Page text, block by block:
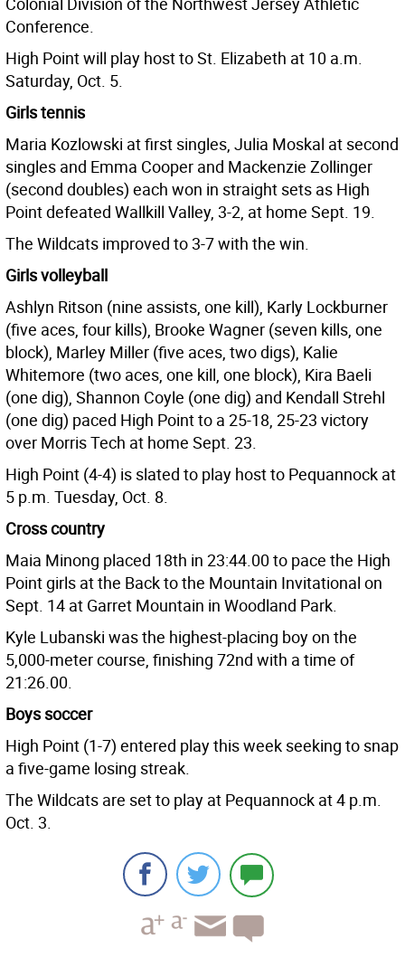
Conference.
High Point will play host to St. Elizabeth at 10 a.m.
Saturday, Oct. 5.
Girls tennis
Maria Kozlowski at first singles, Julia Moskal at second
singles and Emma Cooper and Mackenzie Zollinger
(second doubles) each won in straight sets as High
Point defeated Wallkill Valley, 3-2, at home Sept. 19.
The Wildcats improved to 3-7 with the win.
Girls volleyball
Ashlyn Ritson (nine assists, one kill), Karly Lockburner
(five aces, four kills), Brooke Wagner (seven kills, one
block), Marley Miller (five aces, two digs), Kalie
Whitemore (two aces, one kill, one block), Kira Baeli
(one dig), Shannon Coyle (one dig) and Kendall Strehl
(one dig) paced High Point to a 25-18, 25-23 victory
over Morris Tech at home Sept. 23.
High Point (4-4) is slated to play host to Pequannock at
5 p.m. Tuesday, Oct. 8.
Cross country
Maia Minong placed 18th in 23:44.00 to pace the High
Point girls at the Back to the Mountain Invitational on
Sept. 14 at Garret Mountain in Woodland Park.
Kyle Lubanski was the highest-placing boy on the
5,000-meter course, finishing 72nd with a time of
21:26.00.
Boys soccer
High Point (1-7) entered play this week seeking to snap
a five-game losing streak.
The Wildcats are set to play at Pequannock at 4 p.m.
Oct. 3.